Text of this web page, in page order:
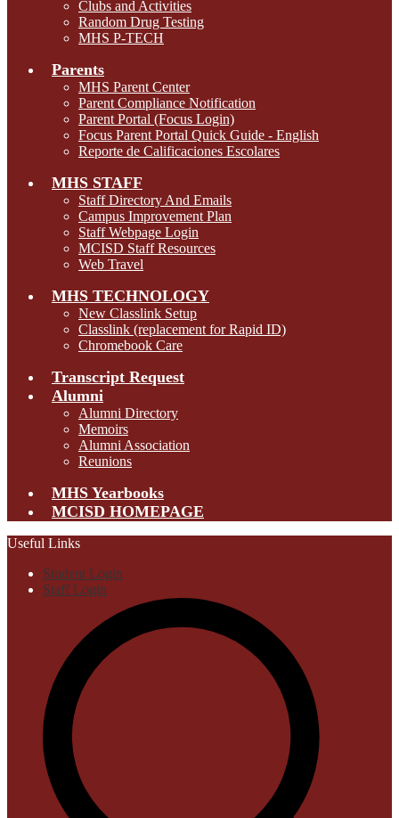
Clubs and Activities
Random Drug Testing
MHS P-TECH
Parents
MHS Parent Center
Parent Compliance Notification
Parent Portal (Focus Login)
Focus Parent Portal Quick Guide - English
Reporte de Calificaciones Escolares
MHS STAFF
Staff Directory And Emails
Campus Improvement Plan
Staff Webpage Login
MCISD Staff Resources
Web Travel
MHS TECHNOLOGY
New Classlink Setup
Classlink (replacement for Rapid ID)
Chromebook Care
Transcript Request
Alumni
Alumni Directory
Memoirs
Alumni Association
Reunions
MHS Yearbooks
MCISD HOMEPAGE
Useful Links
Student Login
Staff Login